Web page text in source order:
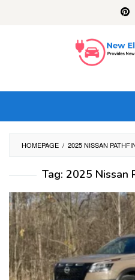
HOMEPAGE / 2025 NISSAN
Tag: 2025 Nissan